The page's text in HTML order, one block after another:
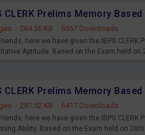
· 264.56 KB · 6367 Downloads
here we have given the IBPS
Aptitude. Based on the Exam held on
· 287.52 KB · 6417 Downloads
here we have given the IBPS
Ability. Based on the Exam held on